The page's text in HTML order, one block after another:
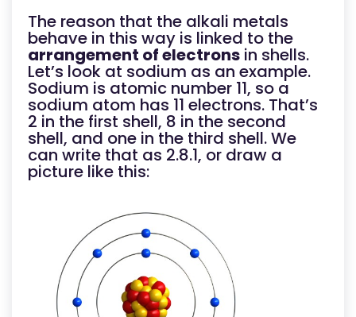
The reason that the alkali metals
behave in this way is linked to the
arrangement of electrons in shells.
Let’s look at sodium as an example.
Sodium is atomic number 11, so a
sodium atom has 11 electrons. That’s
2 in the first shell, 8 in the second
shell, and one in the third shell. We
can write that as 2.8.1, or draw a
picture like this: